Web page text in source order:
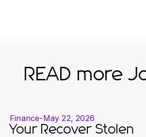
READ more
Finance-May 22, 2026
Your Recover Stolen